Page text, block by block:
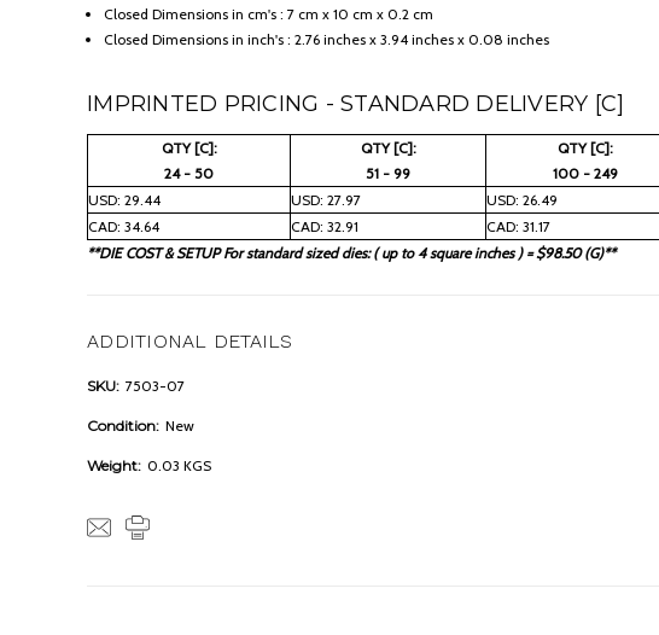
Closed Dimensions in cm's : 7 cm x 10 cm x 0.2 cm
Closed Dimensions in inch's : 2.76 inches x 3.94 inches x 0.08 inches
IMPRINTED PRICING - STANDARD DELIVERY [C]
QTY [C]:
24 - 50
QTY [C]:
51 - 99
QTY [C]:
100 - 249
USD: 29.44
USD: 27.97 USD: 26.49
CAD: 34.64
CAD: 32.91 CAD: 31.17
**DIE COST & SETUP For standard sized dies: ( up to 4 square inches ) = $98.50 (G)**
ADDITIONAL DETAILS
SKU: 7503-07
Condition: New
Weight: 0.03 KGS